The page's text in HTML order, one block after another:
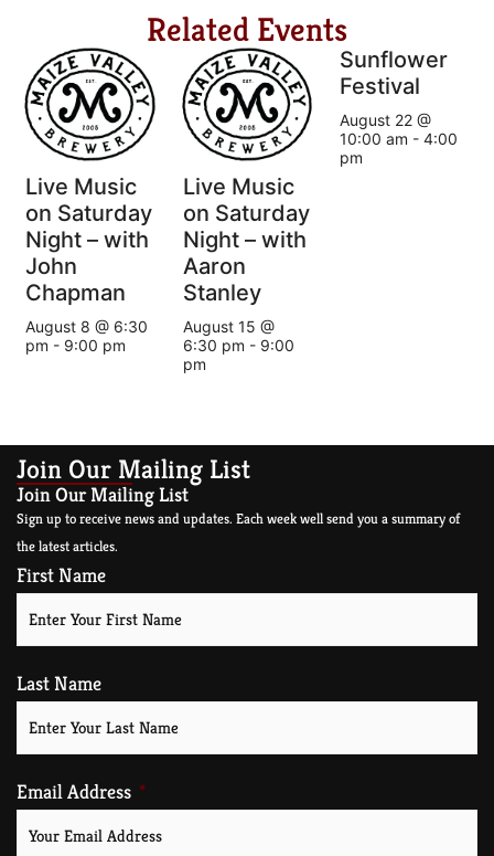
Related Events
Live Music
on Saturday
Night – with
John
Chapman
August 8 @ 6:30
pm - 9:00 pm
Live Music
on Saturday
Night – with
Aaron
Stanley
August 15 @
6:30 pm - 9:00
pm
Sunflower
Festival
August 22 @
10:00 am -4:00
pm
Join Our Mailing List
Join Our Mailing List
Sign up to receive news and updates. Each week well send you a summary of
the latest articles.
First Name
Last Name
Email Address